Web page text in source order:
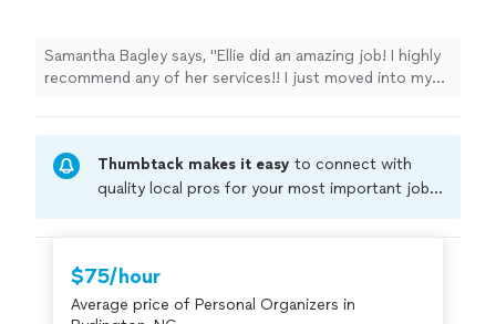
very efficient and accomplished so much in
the timeframe! She even labeled everything
and took donations to drop off!! Highly
Samantha Bagley says, "Ellie did an amazing job! I highly
recommend any of her services!! I just moved into my
took donations to drop off!! Highly recommend
working with her!"
Thumbtack makes it easy to connect with
quality local pros for your most important jobs.
criminal background-check, and jobs are
covered by ourThumbtack Guarantee
$75/hour
Average price of Personal Organizers in